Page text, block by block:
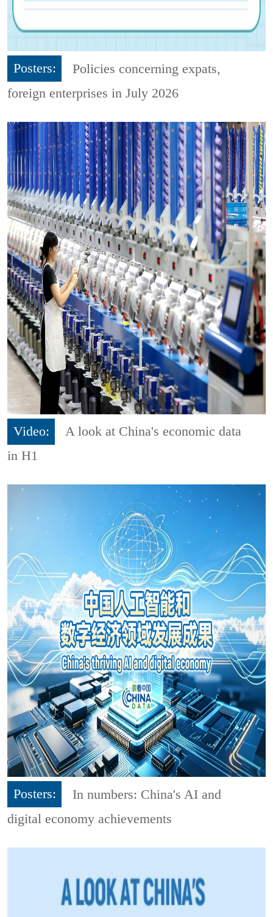
Posters:
Policies concerning expats,
foreign enterprises in July 2026
Video:
A look at China's economic data
in H1
Posters:
In numbers: China's AI and
digital economy achievements